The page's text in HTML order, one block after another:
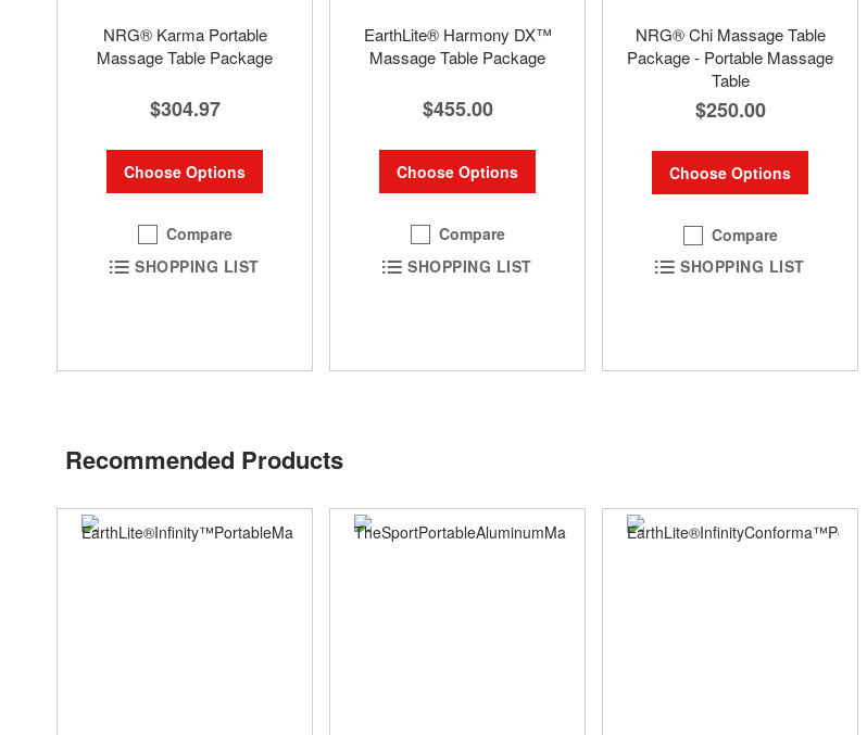
NRG® Karma Portable
Massage Table Package
$304.97
Choose Options
Compare
SHOPPING LIST
EarthLite® Harmony DX™
Massage Table Package
$455.00
Choose Options
Compare
SHOPPING LIST
NRG® Chi Massage Table
Package - Portable Massage
Table
$250.00
Choose Options
Compare
SHOPPING LIST
Recommended Products